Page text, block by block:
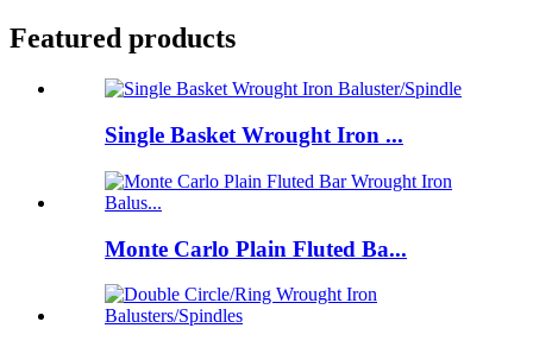
Featured products
Single Basket Wrought Iron ...
Monte Carlo Plain Fluted Ba...